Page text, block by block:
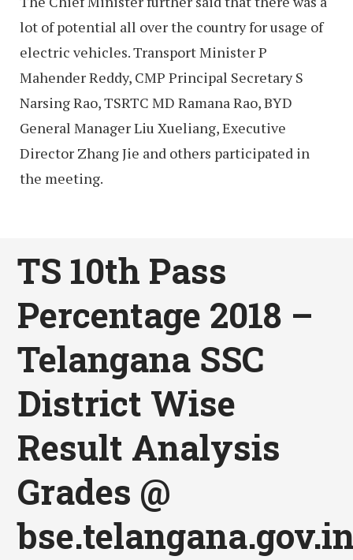
lot of potential all over the country for usage of
electric vehicles. Transport Minister P
Mahender Reddy, CMP Principal Secretary S
Narsing Rao, TSRTC MD Ramana Rao, BYD
General Manager Liu Xueliang, Executive
Director Zhang Jie and others participated in
the meeting.
TS 10th Pass
Percentage 2018 –
Telangana SSC
District Wise
Result Analysis
Grades @